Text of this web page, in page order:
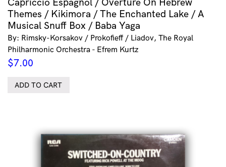
Themes / Kikimora / The Enchanted Lake / A
Musical Snuff Box / Baba Yaga
By: Rimsky-Korsakov / Prokofieff / Liadov, The Royal
Philharmonic Orchestra - Efrem Kurtz
$7.00
ADD TO CART